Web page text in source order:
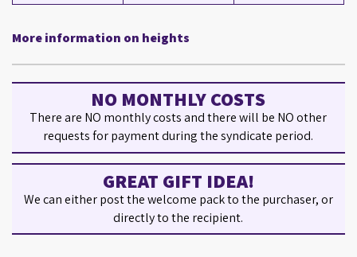
More information on heights
NO MONTHLY COSTS
There are NO monthly costs and there will be NO other
requests for payment during the syndicate period.
GREAT GIFT IDEA!
We can either post the welcome pack to the purchaser, or
directly to the recipient.